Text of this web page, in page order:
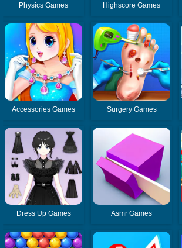
Physics Games Highscore Games
Accessories Games Surgery Games
Dress Up Games Asmr Games